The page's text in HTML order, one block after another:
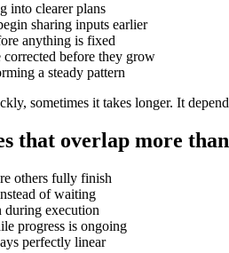
into clearer plans
sharing inputs earlier
anything is fixed
corrected before they grow
a steady pattern
sometimes it takes longer. It
that overlap more
others fully finish
of waiting
during execution
progress is ongoing
perfectly linear